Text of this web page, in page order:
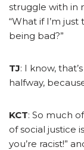
struggle with in
“What if I’m
being bad?”
TJ: I know,
halfway,
KCT: So much
of social justice
you’re racist!”